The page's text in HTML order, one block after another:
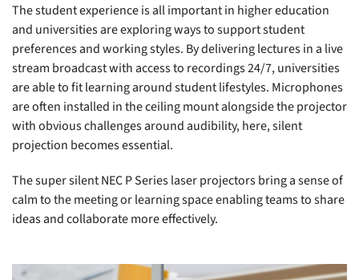
The student experience is all important in higher education
and universities are exploring ways to support student
preferences and working styles. By delivering lectures in a live
stream broadcast with access to recordings 24/7, universities
are able to fit learning around student lifestyles. Microphones
are often installed in the ceiling mount alongside the projector
with obvious challenges around audibility, here, silent
projection becomes essential.
The super silent NEC P Series laser projectors bring a sense of
calm to the meeting or learning space enabling teams to share
ideas and collaborate more effectively.